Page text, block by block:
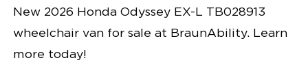
New 2026 Honda Odyssey EX-L TB028913
wheelchair van for sale at BraunAbility. Learn
more today!